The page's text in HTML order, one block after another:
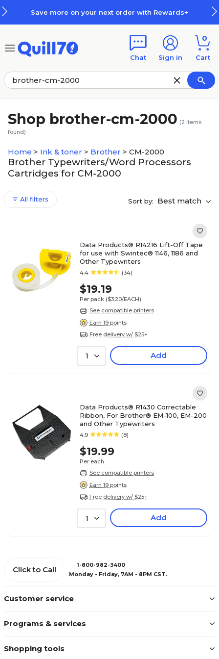
Save more on your next order with Rewards+
Chat Sign in
0
Cart
Shop brother-cm-2000 (2 items
found)
Home > Ink & toner > Brother > CM-2000
Brother Typewriters/Word Processors
Cartridges for CM-2000
All filters Sort by: Best match
Data Products® R14216 Lift-Off Tape
for use with Swintec® 1146, 1186 and
Other Typewriters
4.4 (34)
$19.19
Per pack ($3.20/EACH)
See compatible printers
Earn 19 points
Free delivery w/ $25+
1 Add
Data Products® R1430 Correctable
Ribbon, For Brother® EM-100, EM-200
and Other Typewriters
4.9 (8)
$19.99
Per each
See compatible printers
Earn 19 points
Free delivery w/ $25+
1 Add
Customer service
Programs & services
Shopping tools
Click to Call
1-800-982-3400
Monday - Friday, 7AM - 8PM CST.